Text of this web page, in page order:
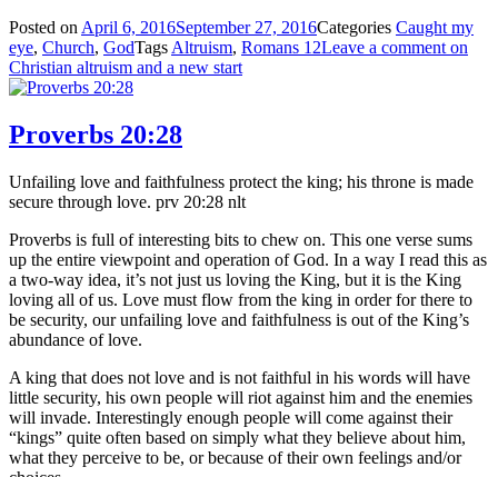
Posted on April 6, 2016September 27, 2016Categories Caught my
eye, Church, GodTags Altruism, Romans 12Leave a comment on
Christian altruism and a new start
Proverbs 20:28
Unfailing love and faithfulness protect the king; his throne is made
secure through love. prv 20:28 nlt
Proverbs is full of interesting bits to chew on. This one verse sums
up the entire viewpoint and operation of God. In a way I read this as
a two-way idea, it’s not just us loving the King, but it is the King
loving all of us. Love must flow from the king in order for there to
be security, our unfailing love and faithfulness is out of the King’s
abundance of love.
A king that does not love and is not faithful in his words will have
little security, his own people will riot against him and the enemies
will invade. Interestingly enough people will come against their
“kings” quite often based on simply what they believe about him,
what they perceive to be, or because of their own feelings and/or